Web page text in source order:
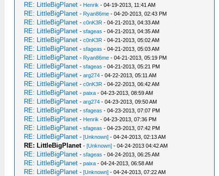
RE: LittleBigPlanet - Henrik - 04-19-2013, 11:41 AM
RE: LittleBigPlanet - Ryan86me - 04-20-2013, 02:43 PM
RE: LittleBigPlanet -c0nK3R - 04-21-2013, 04:33 AM
RE: LittleBigPlanet -sfageas - 04-21-2013, 04:35 AM
RE: LittleBigPlanet -c0nK3R - 04-21-2013, 05:02 AM
RE: LittleBigPlanet -sfageas - 04-21-2013, 05:03 AM
RE: LittleBigPlanet - Ryan86me - 04-21-2013, 05:19 PM
RE: LittleBigPlanet -sfageas - 04-21-2013, 05:21 PM
RE: LittleBigPlanet -arg274 - 04-22-2013, 05:11 AM
RE: LittleBigPlanet -c0nK3R - 04-22-2013, 06:42 AM
RE: LittleBigPlanet -paixa - 04-23-2013, 08:59 AM
RE: LittleBigPlanet -arg274 - 04-23-2013, 09:50 AM
RE: LittleBigPlanet -sfageas - 04-23-2013, 07:07 PM
RE: LittleBigPlanet - Henrik - 04-23-2013, 07:36 PM
RE: LittleBigPlanet -sfageas - 04-23-2013, 07:42 PM
RE: LittleBigPlanet -[Unknown] - 04-24-2013, 02:13 AM
RE: LittleBigPlanet -[Unknown] - 04-24-2013 04:42 AM
RE: LittleBigPlanet -sfageas - 04-24-2013, 06:25 AM
RE: LittleBigPlanet -paixa - 04-24-2013, 06:58 AM
RE: LittleBigPlanet -[Unknown] - 04-24-2013, 07:22 AM